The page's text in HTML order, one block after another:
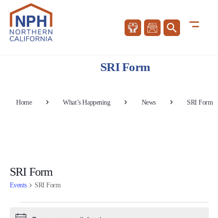
SRI Form
Home What’s Happening News SRI Form
SRI Form
Events SRI Form